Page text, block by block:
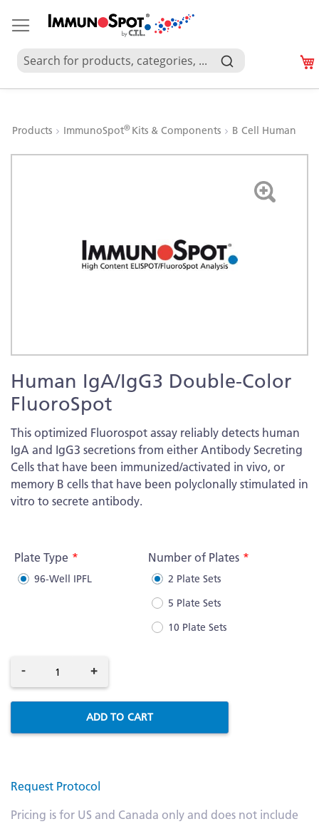
Products ImmunoSpot® Kits & Components B Cell Human
Human IgA/IgG3 Double-Color
FluoroSpot
This optimized Fluorospot assay reliably detects human
IgA and IgG3 secretions from either Antibody Secreting
Cells that have been immunized/activated in vivo, or
memory B cells that have been polyclonally stimulated in
vitro to secrete antibody.
Information
Plate Type
96-Well IPFL
Number of Plates
2 Plate Sets
5 Plate Sets
10 Plate Sets
- +
ADD TO CART
Request Protocol
Pricing is for US and Canada only and does not include
to
the
beginning
of
the
images
gallery